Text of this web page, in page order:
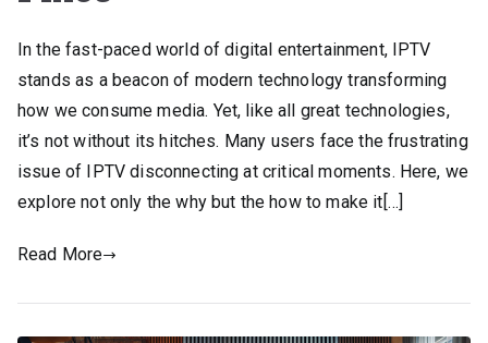
In the fast-paced world of digital entertainment, IPTV
stands as a beacon of modern technology transforming
how we consume media. Yet, like all great technologies,
it’s not without its hitches. Many users face the frustrating
issue of IPTV disconnecting at critical moments. Here, we
explore not only the why but the how to make it[…]
Read More